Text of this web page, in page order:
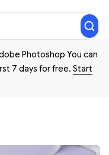
Photoshop You can
7 days for free. Start